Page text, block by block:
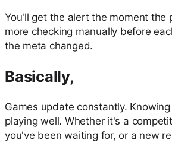
You'll get the alert the moment
more checking manually before
the meta changed.
Basically,
Games update constantly.
playing well. Whether it's a
you've been waiting for, or a new